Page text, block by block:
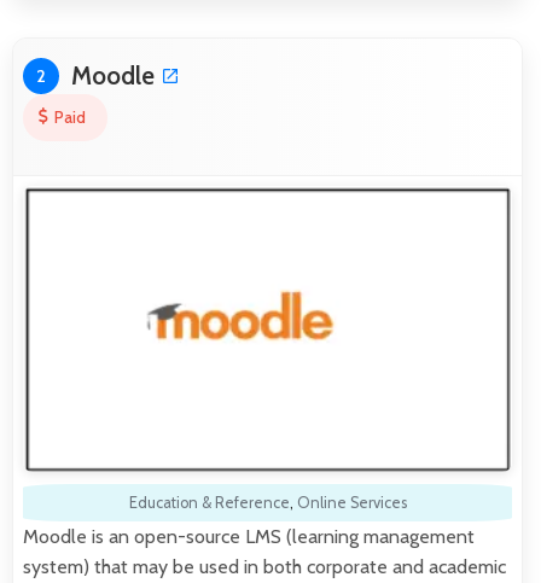
2 Moodle
Paid
Education & Reference, Online Services
Moodle is an open-source LMS (learning management
system) that may be used in both corporate and academic